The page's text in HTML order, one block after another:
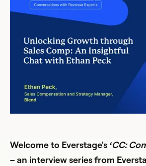
Welcome to Everstage's ‘CC:
– an interview series from